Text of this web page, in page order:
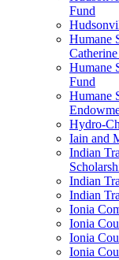
Fund
Humane
Humane
Fund
Humane
Hydro-
Iain and
Indian
Indian
Indian
Ionia
Ionia
Ionia
Ionia